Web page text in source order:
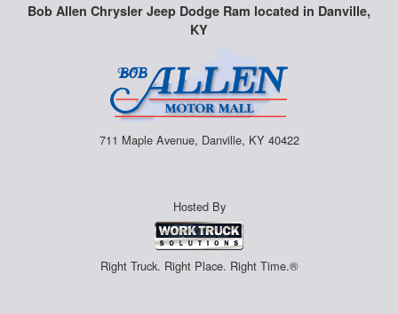
Bob Allen Chrysler Jeep Dodge Ram located in Danville,
KY
711 Maple Avenue, Danville, KY 40422
Hosted By
Right Truck. Right Place. Right Time.®